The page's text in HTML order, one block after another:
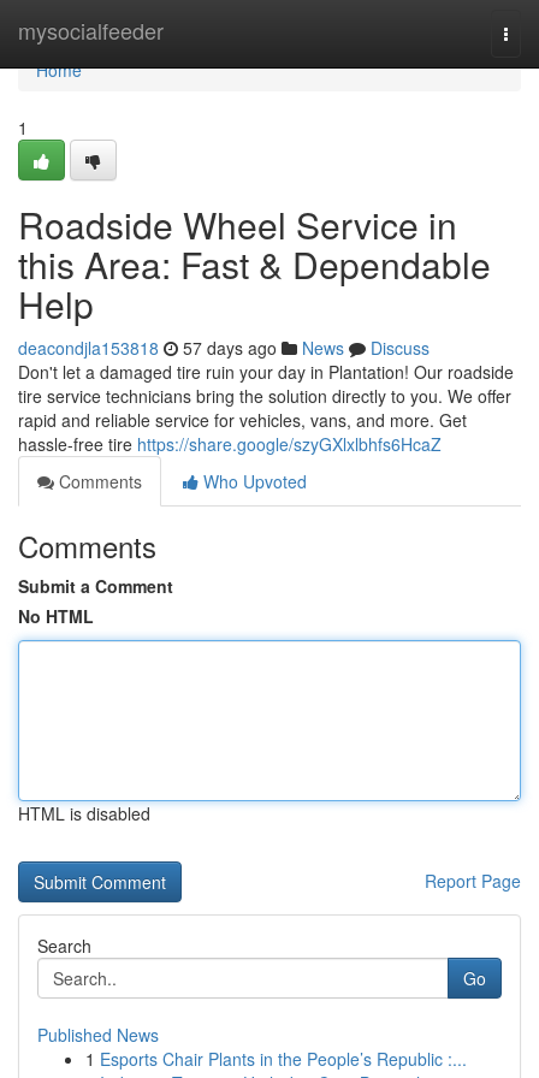
mysocialfeeder
Home
Home
1
Roadside Wheel Service in
this Area: Fast & Dependable
Help
deacondjla153818 57 days ago News
Discuss
Don't let a damaged tire ruin your day in Plantation! Our roadside
tire service technicians bring the solution directly to you. We offer
rapid and reliable service for vehicles, vans, and more. Get
hassle-free tire https://share.google/szyGXlxlbhfs6HcaZ
Comments
Who Upvoted
Comments
Submit a Comment
No HTML
HTML is disabled
Report Page
Search
Go
Published News
1 Esports Chair Plants in the People’s Republic :...